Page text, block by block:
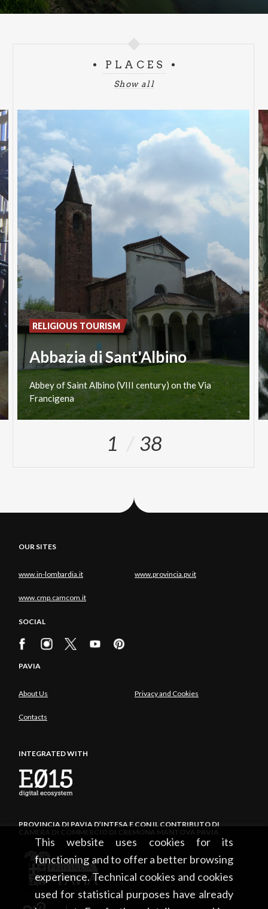
This website uses cookies for its
functioning and to offer a better browsing
experience. Technical cookies and cookies
used for statistical purposes have already
PLACES
Show all
Abbazia di Sant'Albino
AbbeyofSaintAlbino(VIII century) ontheVia
Francigena
RELIGIOUS TOURISM
1 38
OUR SITES
www.in-lombardia.it www.provincia.pv.it
www.cmp.camcom.it
SOCIAL
PAVIA
About Us Privacy and Cookies
Contacts
INTEGRATED WITH
PROVINCIA DI PAVIA D’INTESA E CON IL CONTRIBUTO DI
CAMERA DI COMMERCIO DI CREMONA MANTOVA PAVIA